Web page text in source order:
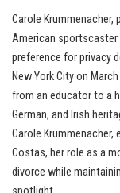
Carole
American sportscaster
preference for privacy
New York City on
from an educator to a
German, and Irish
Carole Krummenacher,
Costas, her role as a
divorce while